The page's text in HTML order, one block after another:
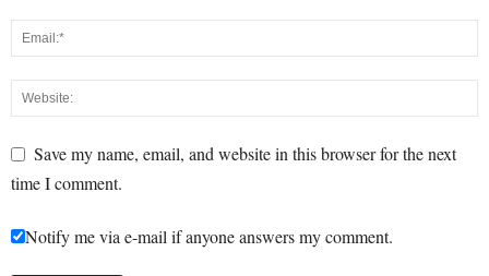
Save my name, email, and website in this browser for the next
time I comment.
Notify me via e-mail if anyone answers my comment.